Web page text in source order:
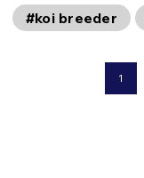
#koi breeder
1